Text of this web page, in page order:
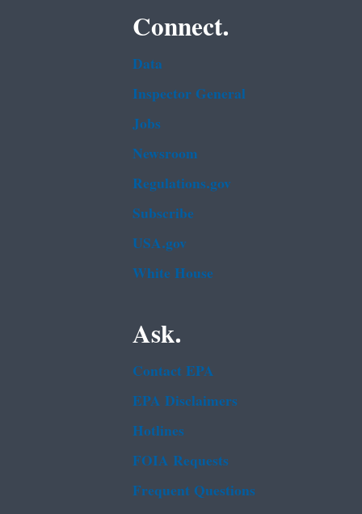
Connect.
Data
Inspector General
Jobs
Newsroom
Regulations.gov
Subscribe
USA.gov
White House
Ask.
Contact EPA
EPA Disclaimers
Hotlines
FOIA Requests
Frequent Questions